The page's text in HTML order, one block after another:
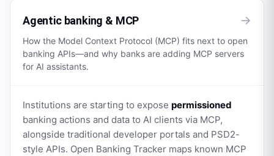
Agentic banking & MCP →
How the Model Context Protocol (MCP) fits next to open
banking APIs—and why banks are adding MCP servers
for AI assistants.
Institutions are starting to expose permissioned
banking actions and data to AI clients via MCP,
alongside traditional developer portals and PSD2-
style APIs. Open Banking Tracker maps known MCP